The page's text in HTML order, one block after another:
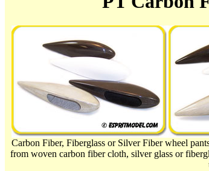
Carbon Fiber, Fiberglass or Silver Fiber wheel
from woven carbon fiber cloth, silver glass or